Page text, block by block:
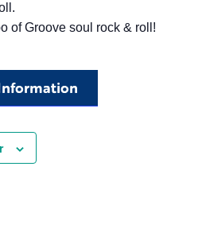
of Groove soul rock & roll!